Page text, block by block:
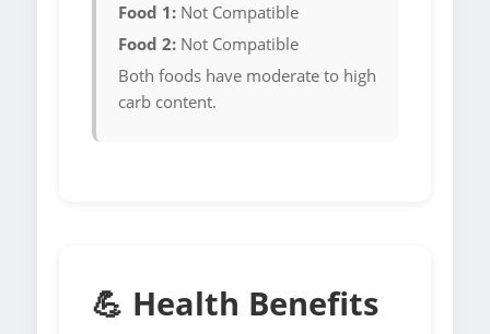
Food 1: Not Compatible
Food 2: Not Compatible
Both foods have moderate to high
carb content.
💪 Health Benefits